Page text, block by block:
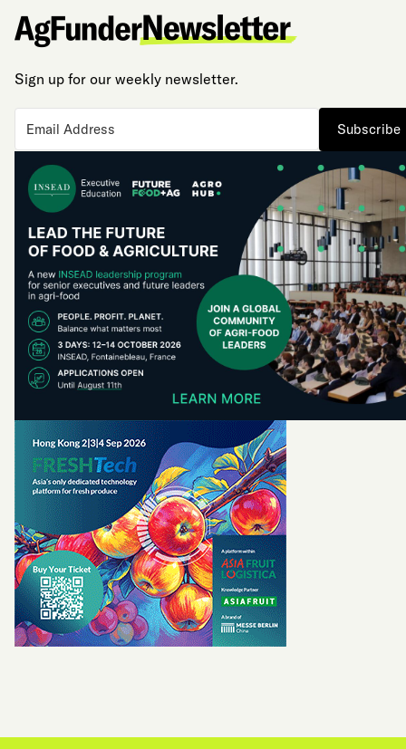
Sign up for our weekly newsletter.
Subscribe